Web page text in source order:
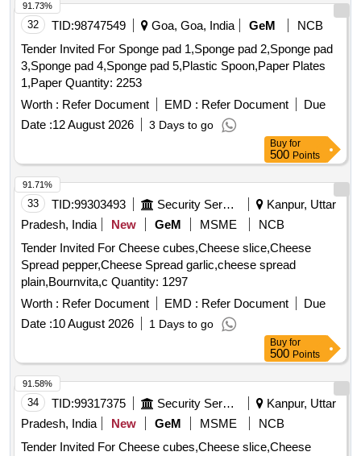
32 TID:98747549 Goa, Goa, India GeM
NCB
Tender Invited For Sponge pad 1,Sponge pad 2,Sponge pad
3,Sponge pad 4,Sponge pad 5,Plastic Spoon,Paper Plates
1,Paper Quantity: 2253
Worth : Refer Document EMD : Refer Document
Due
Date :12 August 2026 3 Days to go
91.73%
Buy for
500 Points
33 TID:99303493 Security Services
Kanpur, Uttar
Pradesh, India
New GeM MSME
NCB
Tender Invited For Cheese cubes,Cheese slice,Cheese
Spread pepper,Cheese Spread garlic,cheese spread
plain,Bournvita,c Quantity: 1297
Worth : Refer Document EMD : Refer Document
Due
Date :10 August 2026 1 Days to go
91.71%
Buy for
500 Points
34 TID:99317375 Security Services
Kanpur, Uttar
Pradesh, India
New GeM MSME
NCB
Tender Invited For Cheese cubes,Cheese slice,Cheese
91.58%